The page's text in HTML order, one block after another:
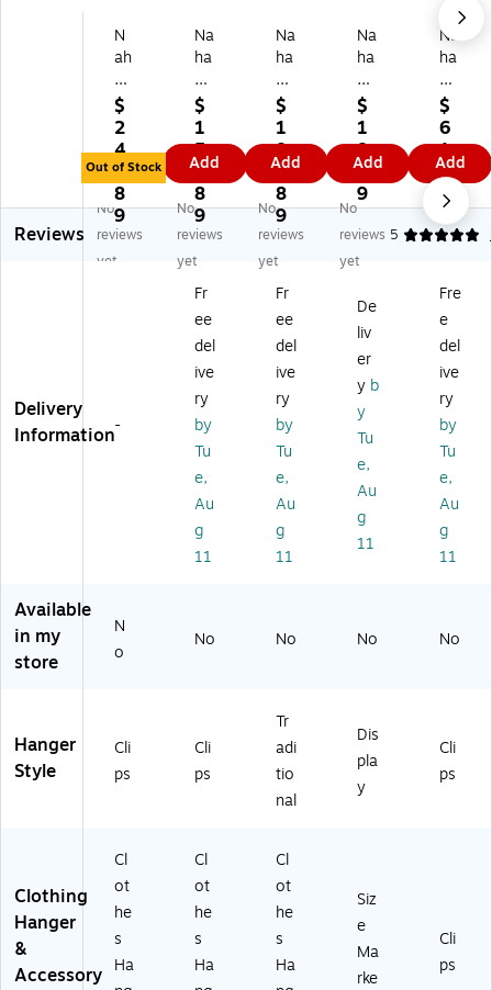
N
ah
an
co
14
"
W
o
od
Sk
irt
Wi
10
0/
10
14
R
$
2
4
4.
8
9
Out of Stock
Na
ha
nc
o
13
"
Br
ea
k
Re
sis
nt
Sn
ap
Gri
Ski
rt/
Sl
ac
k
ng
er,
r,
20
(9
68
6-
$
1
5
8.
8
9
Add
Na
ha
nc
o
17
"
W
oo
d
Fla
t
p
Ha
ng
er,
w
Gl
os
s
W
e,
10
ck
(2
)
$
1
8
8.
8
9
Add
Na
ha
nc
o
Ac
et
at
e
Cl
ea
r
bel
,
XL
,
10
00
/B
(L
BX
L)
$
1
8.
5
9
Add
Na
ha
nc
o
2"
Pla
sti
c
Lo
ng
all
Pa
nel
Cli
Bl
ac
k,
10
0/
x
(H
)
$
6
1.
6
9
Add
Reviews
No
reviews
yet
No
reviews
yet
No
reviews
yet
No
reviews
yet
5
Delivery
Information-
Fr
ee
del
ive
ry
by
Tu
e,
Au
g
11
Fr
ee
del
ive
ry
by
Tu
e,
Au
g
11
De
liv
er
y b
y
Tu
e,
Au
g
11
Fre
e
del
ive
ry
by
Tu
e,
Au
g
11
Available
in my
store
N
o
No No No No
Hanger
Style
Cli
ps
Cli
ps
Tr
adi
tio
nal
Dis
pla
y
Cli
ps
Clothing
Hanger
&
Accessory
Cl
ot
he
s
Ha
Cl
ot
he
s
Ha
Cl
ot
he
s
Ha
Siz
e
Ma
rke
Cli
ps